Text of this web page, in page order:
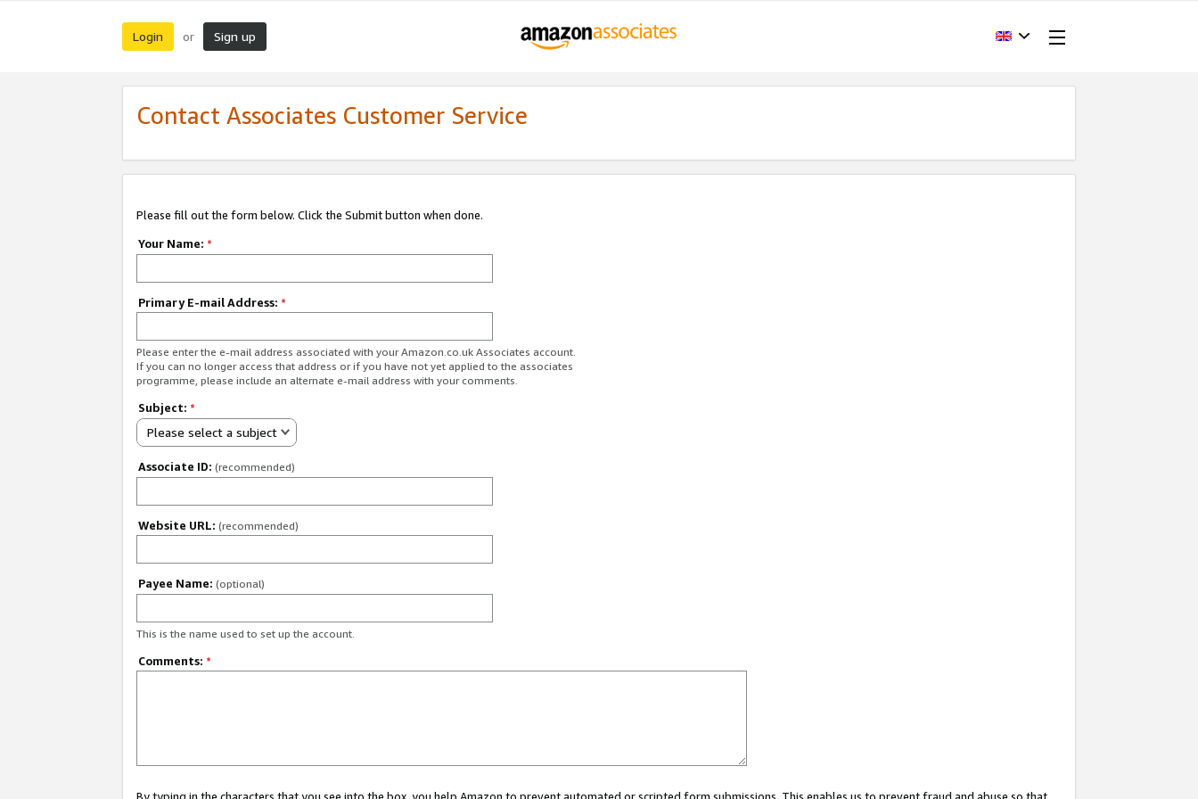
Login or Sign up
Contact Associates Customer Service
Please fill out the form below. Click the Submit button when done.
Your Name: *
Primary E-mail Address: *
Please enter the e-mail address associated with your Amazon.co.uk Associates account.
If you can no longer access that address or if you have not yet applied to the associates
programme, please include an alternate e-mail address with your comments.
Subject: *
Please select a subject
Associate ID: (recommended)
Website URL: (recommended)
Payee Name: (optional)
This is the name used to set up the account.
Comments: *